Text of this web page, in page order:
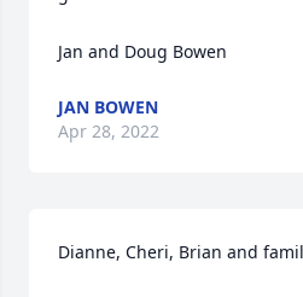
Jan and Doug Bowen
JAN BOWEN
Apr 28, 2022
Dianne, Cheri, Brian and